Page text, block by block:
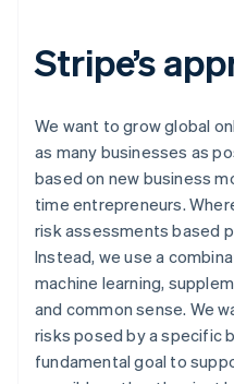
Stripe’s
We want to grow global
as many businesses as
based on new business
time entrepreneurs.
risk assessments based
Instead, we use a
machine learning,
and common sense. We
risks posed by a specific
fundamental goal to